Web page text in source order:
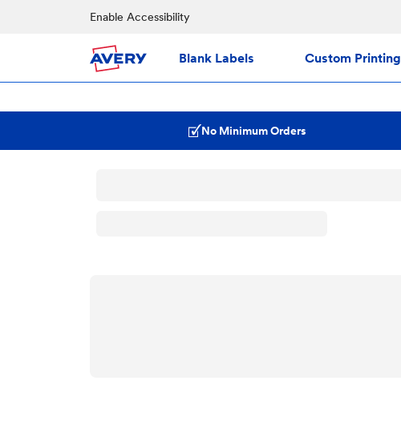
Enable Accessibility
Blank Labels Custom Printing
No Minimum Orders